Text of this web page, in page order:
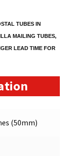
TUBES IN
MAILING TUBES,
LEAD TIME FOR
(50mm)